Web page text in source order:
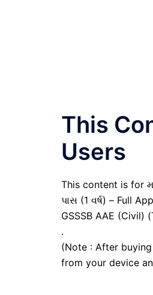
This
Users
This content is for
પાસ (1 વર્ષ) – Full
GSSSB AAE (Civil)
.
(Note : After
from your device